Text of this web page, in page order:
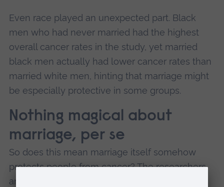
Even race played an unexpected part. Black
men who had never married had the highest
overall cancer rates in the study, yet married
black men actually had lower cancer rates than
married white men, hinting that marriage might
be especially protective in some groups.
Nothing magical about
marriage, per se
So does this mean marriage itself somehow
protects people from cancer? The researchers
are careful to say no. Their study shows a